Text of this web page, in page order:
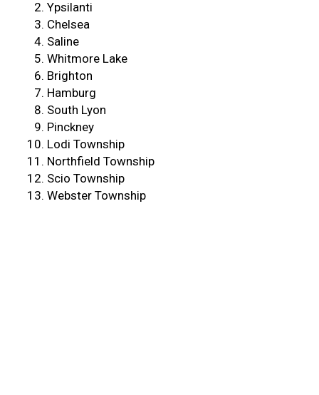
Ypsilanti
Chelsea
Saline
Whitmore Lake
Brighton
Hamburg
South Lyon
Pinckney
Lodi Township
Northfield Township
Scio Township
Webster Township